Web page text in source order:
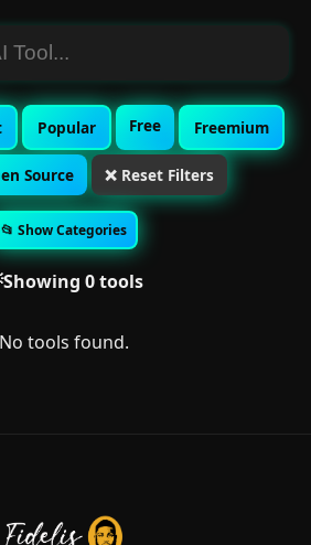
Popular Free Freemium
Source ❌ Reset Filters
📂 Show Categories
0 tools
No tools found.